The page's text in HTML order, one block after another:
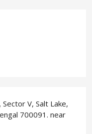
V, Salt Lake,
700091. near